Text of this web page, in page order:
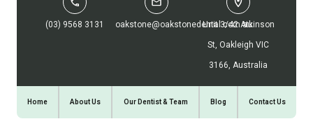
(03) 9568 3131 oakstone@oakstonedental.com.au
Unit 3/42 Atkinson
St, Oakleigh VIC
3166, Australia
Home About Us Our Dentist & Team Blog Contact Us